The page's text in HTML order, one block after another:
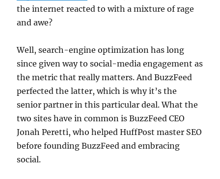
the internet reacted to with a mixture of rage
and awe?
Well, search-engine optimization has long
since given way to social-media engagement as
the metric that really matters. And BuzzFeed
perfected the latter, which is why it’s the
senior partner in this particular deal. What the
two sites have in common is BuzzFeed CEO
Jonah Peretti, who helped HuffPost master SEO
before founding BuzzFeed and embracing
social.